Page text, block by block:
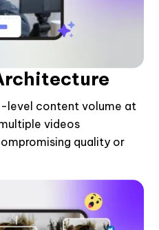
level content volume at
videos
quality or